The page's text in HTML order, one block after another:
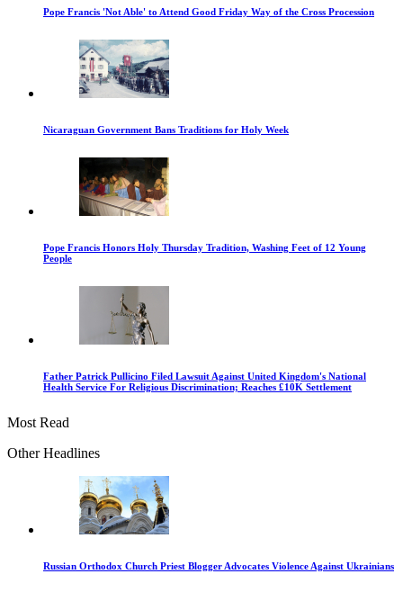
Pope Francis 'Not Able' to Attend Good Friday Way of the Cross Procession
Nicaraguan Government Bans Traditions for Holy Week
Pope Francis Honors Holy Thursday Tradition, Washing Feet of 12 Young
People
Father Patrick Pullicino Filed Lawsuit Against United Kingdom's National
Health Service For Religious Discrimination; Reaches £10K Settlement
Most Read
Other Headlines
Russian Orthodox Church Priest Blogger Advocates Violence Against Ukrainians